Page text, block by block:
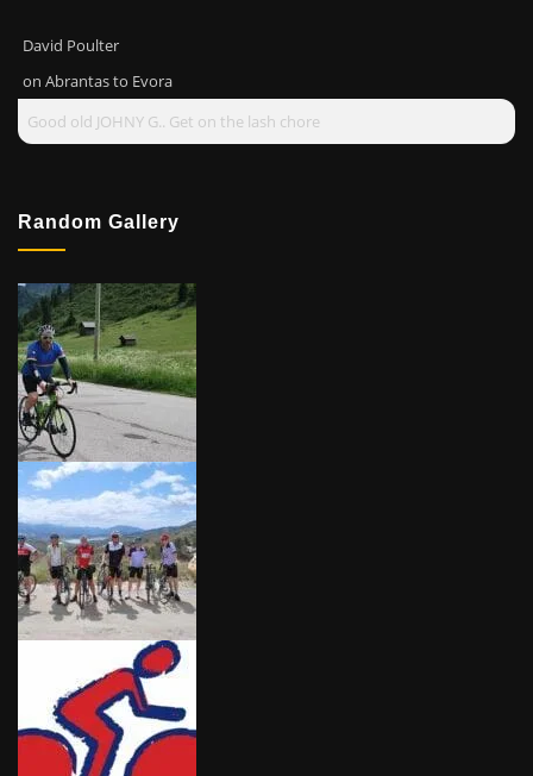
David Poulter
on Abrantas to Evora
Good old JOHNY G.. Get on the lash chore
Random Gallery